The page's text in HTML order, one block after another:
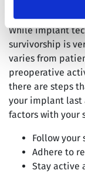
While implant
survivorship is
varies from
preoperative
there are steps
your implant last
factors with your
Follow your
Adhere to
Stay active